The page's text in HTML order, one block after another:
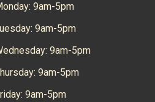
9am-5pm
9am-5pm
9am-5pm
9am-5pm
9am-5pm